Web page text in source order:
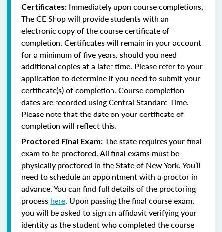
Certificates: Immediately upon course completions,
The CE Shop will provide students with an
electronic copy of the course certificate of
completion. Certificates will remain in your account
for a minimum of five years, should you need
additional copies at a later time. Please refer to your
application to determine if you need to submit your
certificate(s) of completion. Course completion
dates are recorded using Central Standard Time.
Please note that the date on your certificate of
completion will reflect this.
Proctored Final Exam: The state requires your final
exam to be proctored.All final exams must be
physically proctored in the State of New York.You’ll
need to schedule an appointment with a proctor in
advance. You can find full details of the proctoring
process here. Upon passing the final course exam,
you will be asked to sign an affidavit verifying your
identity as the student who completed the course